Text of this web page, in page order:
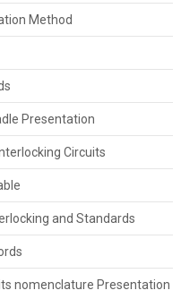
Method
Presentation
Circuits
and Standards
nomenclature Presentation